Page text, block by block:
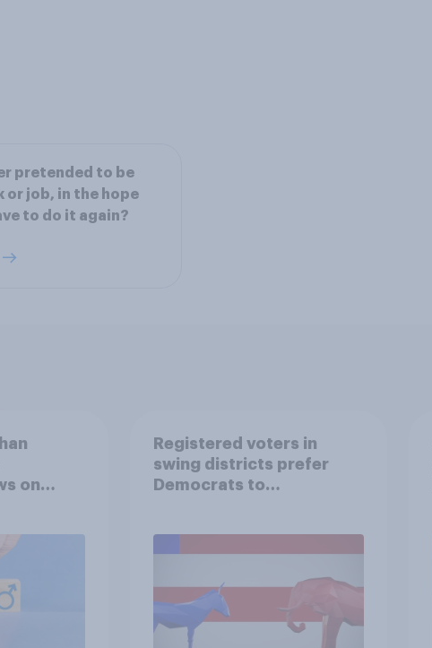
pretended to be
or job, in the hope
to do it again?
on
Registered voters in
swing districts prefer
Democrats to